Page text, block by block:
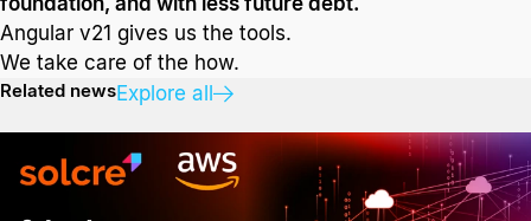
Angular v21 gives us the tools.
We take care of the how.
Related newsExplore all